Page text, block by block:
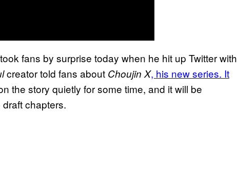
fans by surprise today when he hit up Twitter with
creator told fans about Choujin X, his new series. It
the story quietly for some time, and it will be
chapters.